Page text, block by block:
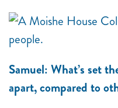
Samuel: What’s set
apart, compared to